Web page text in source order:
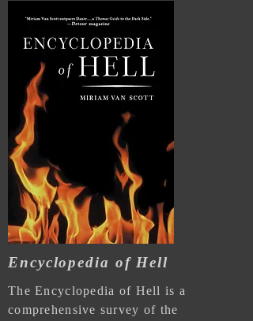
Encyclopedia of Hell
The Encyclopedia of Hell is a
comprehensive survey of the